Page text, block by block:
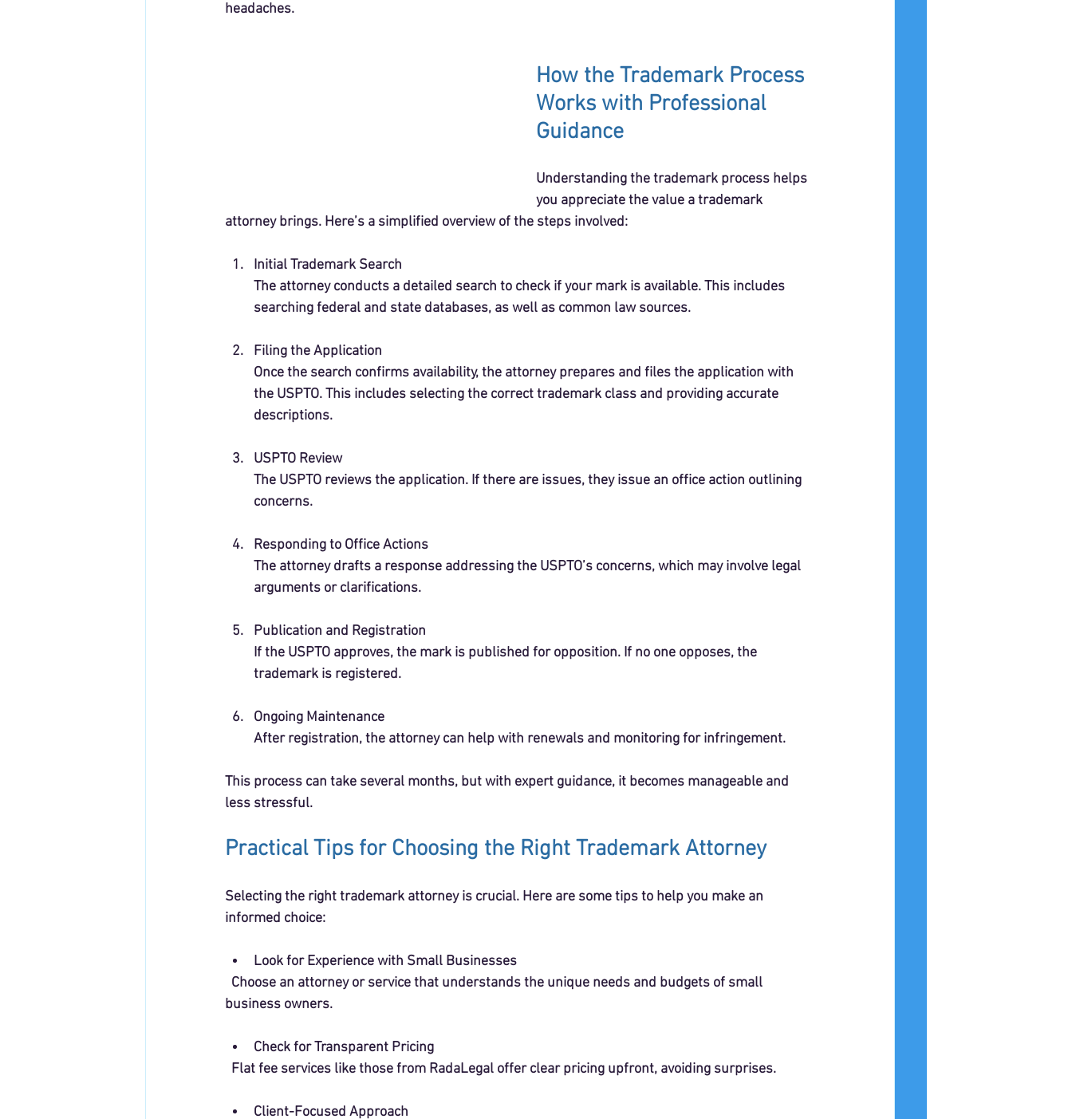
headaches.
How the Trademark Process
Works with Professional
Guidance
Understanding the trademark process helps
you appreciate the value a trademark
attorney brings. Here’s a simplified overview of the steps involved:
Initial Trademark Search
The attorney conducts a detailed search to check if your mark is available. This includes
searching federal and state databases, as well as common law sources.
Filing the Application
Once the search confirms availability, the attorney prepares and files the application with
the USPTO. This includes selecting the correct trademark class and providing accurate
descriptions.
USPTO Review
The USPTO reviews the application. If there are issues, they issue an office action outlining
concerns.
Responding to Office Actions
The attorney drafts a response addressing the USPTO’s concerns, which may involve legal
arguments or clarifications.
Publication and Registration
If the USPTO approves, the mark is published for opposition. If no one opposes, the
trademark is registered.
Ongoing Maintenance
After registration, the attorney can help with renewals and monitoring for infringement.
This process can take several months, but with expert guidance, it becomes manageable and
less stressful.
Practical Tips for Choosing the Right Trademark Attorney
Selecting the right trademark attorney is crucial. Here are some tips to help you make an
informed choice:
Look for Experience with Small Businesses
business owners.
Check for Transparent Pricing
  Flat fee services like those from RadaLegal offer clear pricing upfront, avoiding surprises.
Client-Focused Approach